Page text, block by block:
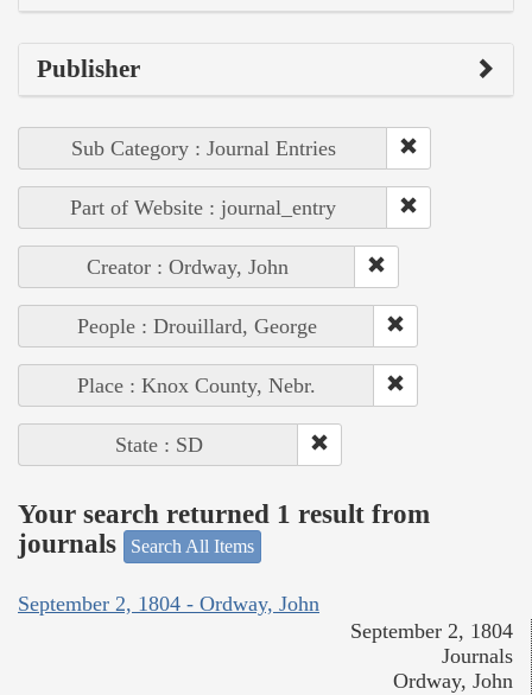
Publisher
Sub Category : Journal Entries
Part of Website : journal_entry
Creator : Ordway, John
People : Drouillard, George
Place : Knox County, Nebr.
State : SD
Your search returned 1 result from
journals
Search All Items
September 2, 1804 - Ordway, John
September 2, 1804
Journals
Ordway, John